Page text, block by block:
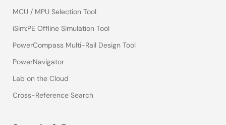
MCU / MPU Selection Tool
iSim:PE Offline Simulation Tool
PowerCompass Multi-Rail Design Tool
PowerNavigator
Lab on the Cloud
Cross-Reference Search